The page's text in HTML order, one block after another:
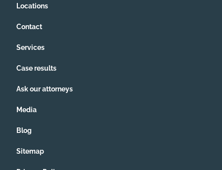
Locations
Contact
Services
Case results
Ask our attorneys
Media
Blog
Sitemap